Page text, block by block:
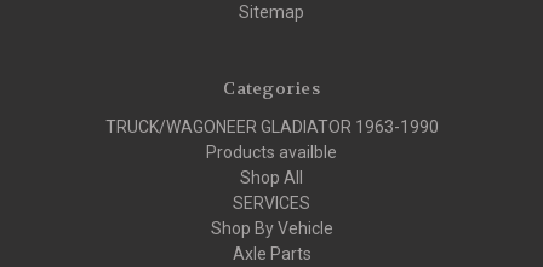
Sitemap
Categories
TRUCK/WAGONEER GLADIATOR 1963-1990
Products availble
Shop All
SERVICES
Shop By Vehicle
Axle Parts